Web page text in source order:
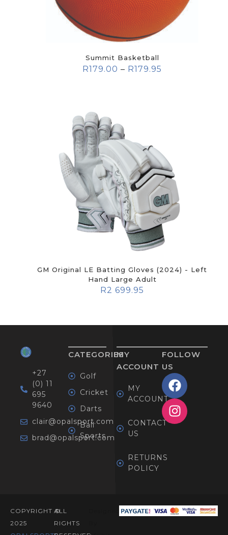
Summit Basketball
R179.00 – R179.95
GM Original LE Batting Gloves (2024) - Left
Hand Large Adult
R2 699.95
+27
(0) 11
695
9640
clair@opalsport.com
brad@opalsport.com
CATEGORIES
Golf
Cricket
Darts
Ball
Sports
MY
ACCOUNT
MY
ACCOUNT
CONTACT
US
RETURNS
POLICY
FOLLOW
US
COPYRIGHT ©
2025
ALL
RIGHTS